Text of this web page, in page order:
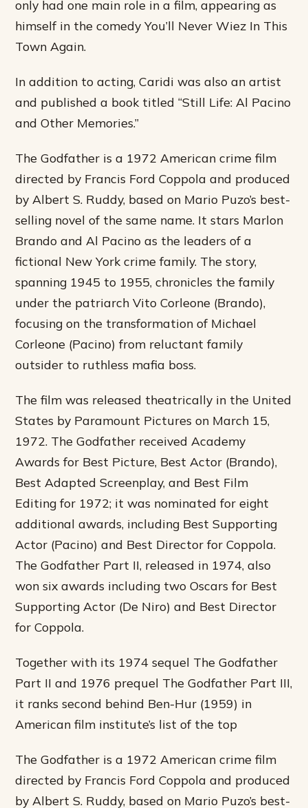
only had one main role in a film, appearing as
himself in the comedy You’ll Never Wiez In This
Town Again.
In addition to acting, Caridi was also an artist
and published a book titled “Still Life: Al Pacino
and Other Memories.”
The Godfather is a 1972 American crime film
directed by Francis Ford Coppola and produced
by Albert S. Ruddy, based on Mario Puzo’s best-
selling novel of the same name. It stars Marlon
Brando and Al Pacino as the leaders of a
fictional New York crime family. The story,
spanning 1945 to 1955, chronicles the family
under the patriarch Vito Corleone (Brando),
focusing on the transformation of Michael
Corleone (Pacino) from reluctant family
outsider to ruthless mafia boss.
The film was released theatrically in the United
States by Paramount Pictures on March 15,
1972. The Godfather received Academy
Awards for Best Picture, Best Actor (Brando),
Best Adapted Screenplay, and Best Film
Editing for 1972; it was nominated for eight
additional awards, including Best Supporting
Actor (Pacino) and Best Director for Coppola.
The Godfather Part II, released in 1974, also
won six awards including two Oscars for Best
Supporting Actor (De Niro) and Best Director
for Coppola.
Together with its 1974 sequel The Godfather
Part II and 1976 prequel The Godfather Part III,
it ranks second behind Ben-Hur (1959) in
American film institute’s list of the top
The Godfather is a 1972 American crime film
directed by Francis Ford Coppola and produced
by Albert S. Ruddy, based on Mario Puzo’s best-